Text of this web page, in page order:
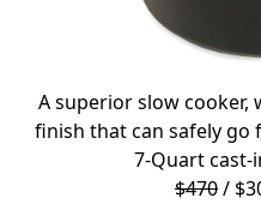
A superior slow cooker,
finish that can safely go
7-Quart cast-
$470/